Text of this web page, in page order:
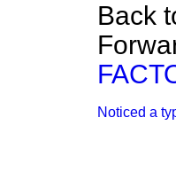
Back
Noticed a